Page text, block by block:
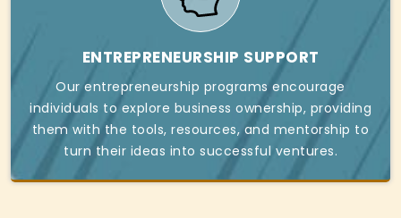
ENTREPRENEURSHIP SUPPORT
Our entrepreneurship programs encourage
individuals to explore business ownership, providing
them with the tools, resources, and mentorship to
turn their ideas into successful ventures.